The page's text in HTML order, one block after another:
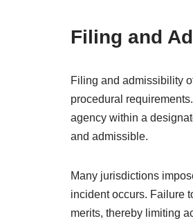
Filing and
Filing and admissibility
procedural
agency within a
and admissible.
Many jurisdictions
incident occurs. Failure
merits, thereby limiting